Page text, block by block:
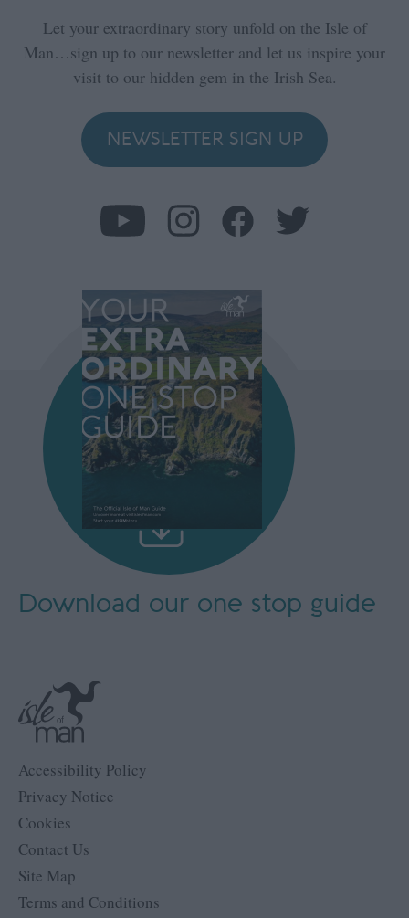
Let your extraordinary story unfold on the Isle of
Man…sign up to our newsletter and let us inspire your
visit to our hidden gem in the Irish Sea.
NEWSLETTER SIGN UP
Accessibility Policy
Privacy Notice
Cookies
Contact Us
Site Map
Terms and Conditions
Download our one stop guide